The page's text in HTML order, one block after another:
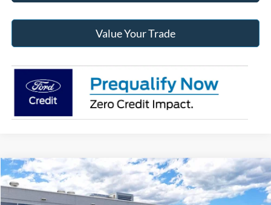
Value Your Trade
2026Ford Super DutyF-250® Lariat®
Price Drop
BUY FINANCE
Compare Vehicle